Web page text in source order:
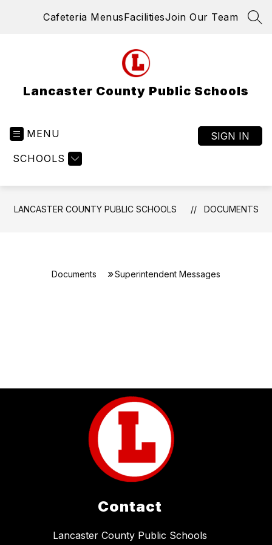
Cafeteria MenusFacilitiesJoin Our Team
Lancaster County Public Schools
MENU
SCHOOLS
SIGN IN
LANCASTER COUNTY PUBLIC SCHOOLS DOCUMENTS
Documents Superintendent Messages
Contact
Lancaster County Public Schools